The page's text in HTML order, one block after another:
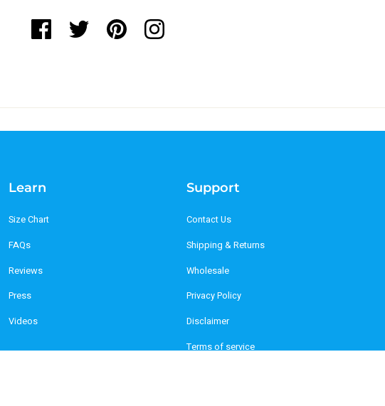
Learn
Size Chart
FAQs
Reviews
Press
Videos
Support
Contact Us
Shipping & Returns
Wholesale
Privacy Policy
Disclaimer
Terms of service